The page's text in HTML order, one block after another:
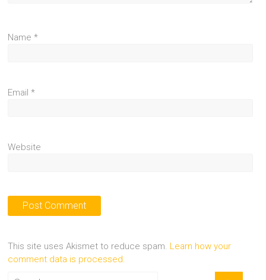
Name*
Email*
Website
This site uses Akismet to reduce spam. Learn how your
comment data is processed.